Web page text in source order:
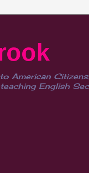
American
English